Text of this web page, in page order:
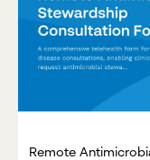
Remote